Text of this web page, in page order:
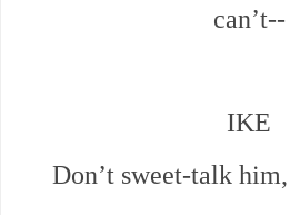
can’t--
IKE
Don’t sweet-talk